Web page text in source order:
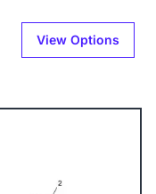
View Options